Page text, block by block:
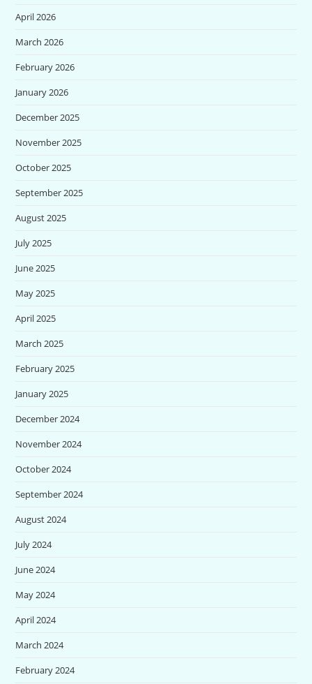
April 2026
March 2026
February 2026
January 2026
December 2025
November 2025
October 2025
September 2025
August 2025
July 2025
June 2025
May 2025
April 2025
March 2025
February 2025
January 2025
December 2024
November 2024
October 2024
September 2024
August 2024
July 2024
June 2024
May 2024
April 2024
March 2024
February 2024